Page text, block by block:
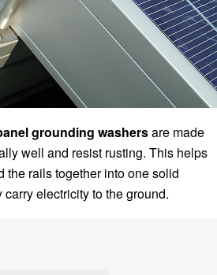
grounding washersare made
well and resist rusting. This helps
the rails together into one solid
electricity to the ground.